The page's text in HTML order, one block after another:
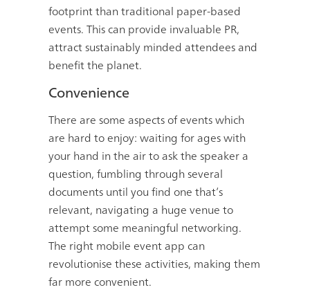
footprint than traditional paper-based
events. This can provide invaluable PR,
attract sustainably minded attendees and
benefit the planet.
Convenience
There are some aspects of events which
are hard to enjoy: waiting for ages with
your hand in the air to ask the speaker a
question, fumbling through several
documents until you find one that’s
relevant, navigating a huge venue to
attempt some meaningful networking.
The right mobile event app can
revolutionise these activities, making them
far more convenient.